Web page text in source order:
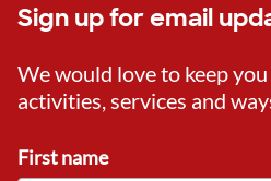
Sign up for email
We would love to keep
activities, services and
First name